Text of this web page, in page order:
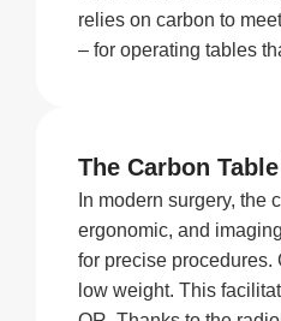
relies on carbon to
– for operating tables
The Carbon
In modern surgery, the
ergonomic, and
for precise procedures.
low weight. This